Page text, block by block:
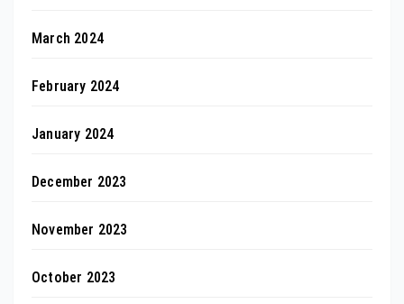
March 2024
February 2024
January 2024
December 2023
November 2023
October 2023